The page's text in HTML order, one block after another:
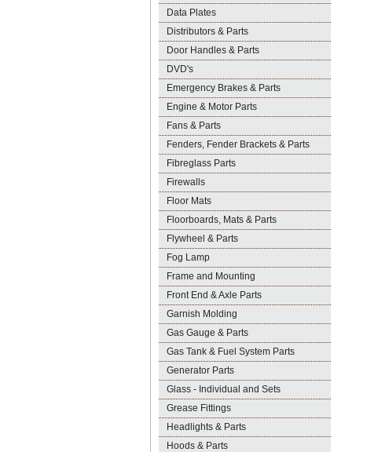
Data Plates
Distributors & Parts
Door Handles & Parts
DVD's
Emergency Brakes & Parts
Engine & Motor Parts
Fans & Parts
Fenders, Fender Brackets & Parts
Fibreglass Parts
Firewalls
Floor Mats
Floorboards, Mats & Parts
Flywheel & Parts
Fog Lamp
Frame and Mounting
Front End & Axle Parts
Garnish Molding
Gas Gauge & Parts
Gas Tank & Fuel System Parts
Generator Parts
Glass - Individual and Sets
Grease Fittings
Headlights & Parts
Hoods & Parts